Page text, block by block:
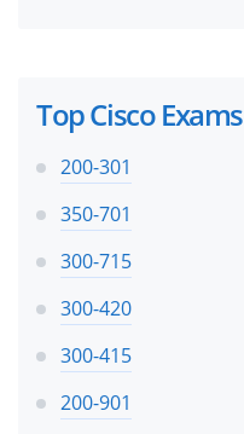
Top Cisco Exams
200-301
350-701
300-715
300-420
300-415
200-901